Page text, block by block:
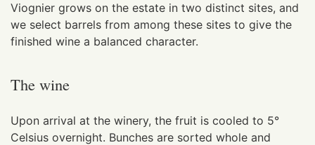
Viognier grows on the estate in two distinct sites, and
we select barrels from among these sites to give the
finished wine a balanced character.
The wine
Upon arrival at the winery, the fruit is cooled to 5°
Celsius overnight. Bunches are sorted whole and